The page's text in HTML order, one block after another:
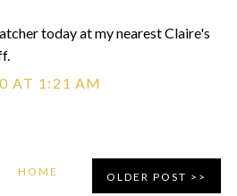
today at my nearest Claire's
AT 1:21 AM
OLDER POST
HOME